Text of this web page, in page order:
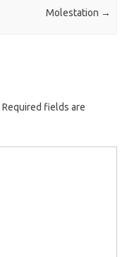
Molestation →
Required fields are